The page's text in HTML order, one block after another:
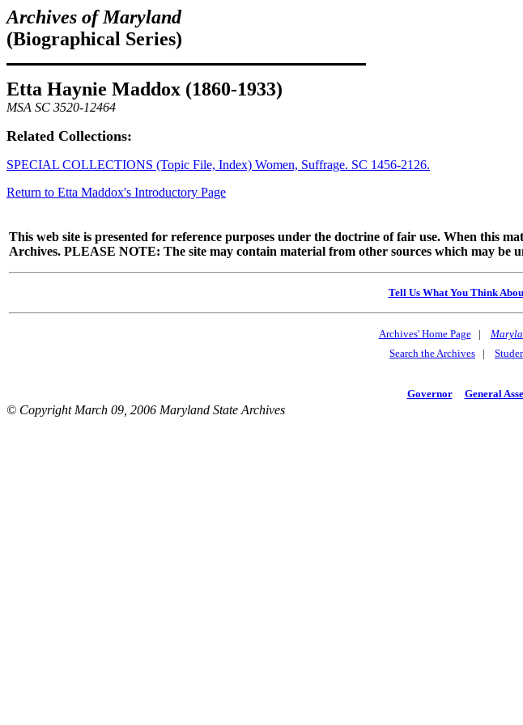
Archives of Maryland
(Biographical Series)
Etta Haynie Maddox (1860-1933)
MSA SC 3520-12464
Related Collections:
SPECIAL COLLECTIONS (Topic File, Index) Women, Suffrage. SC 1456-2126.
Return to Etta Maddox's Introductory Page
This web site is presented for reference purposes under the doctrine of fair use. When this
Archives. PLEASE NOTE: The site may contain material from other sources which may be
Tell Us What You Think
Archives' Home Page|
Search the Archives |
Governor General
© Copyright March 09, 2006 Maryland State Archives